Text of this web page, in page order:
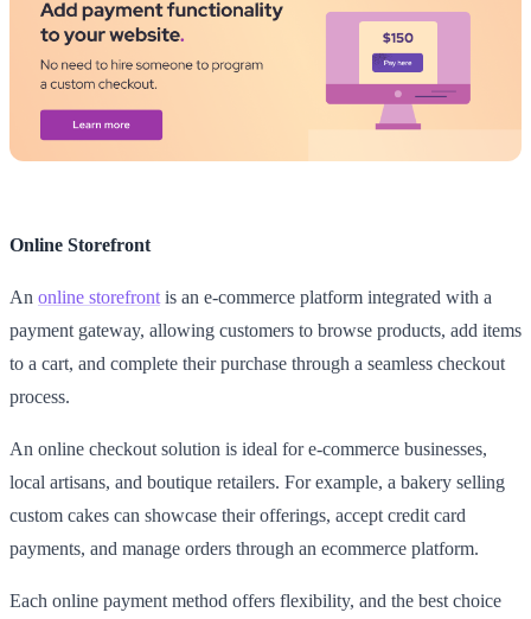
Online Storefront
An online storefront is an e-commerce platform integrated with a
payment gateway, allowing customers to browse products, add items
to a cart, and complete their purchase through a seamless checkout
process.
An online checkout solution is ideal for e-commerce businesses,
local artisans, and boutique retailers. For example, a bakery selling
custom cakes can showcase their offerings, accept credit card
payments, and manage orders through an ecommerce platform.
Each online payment method offers flexibility, and the best choice